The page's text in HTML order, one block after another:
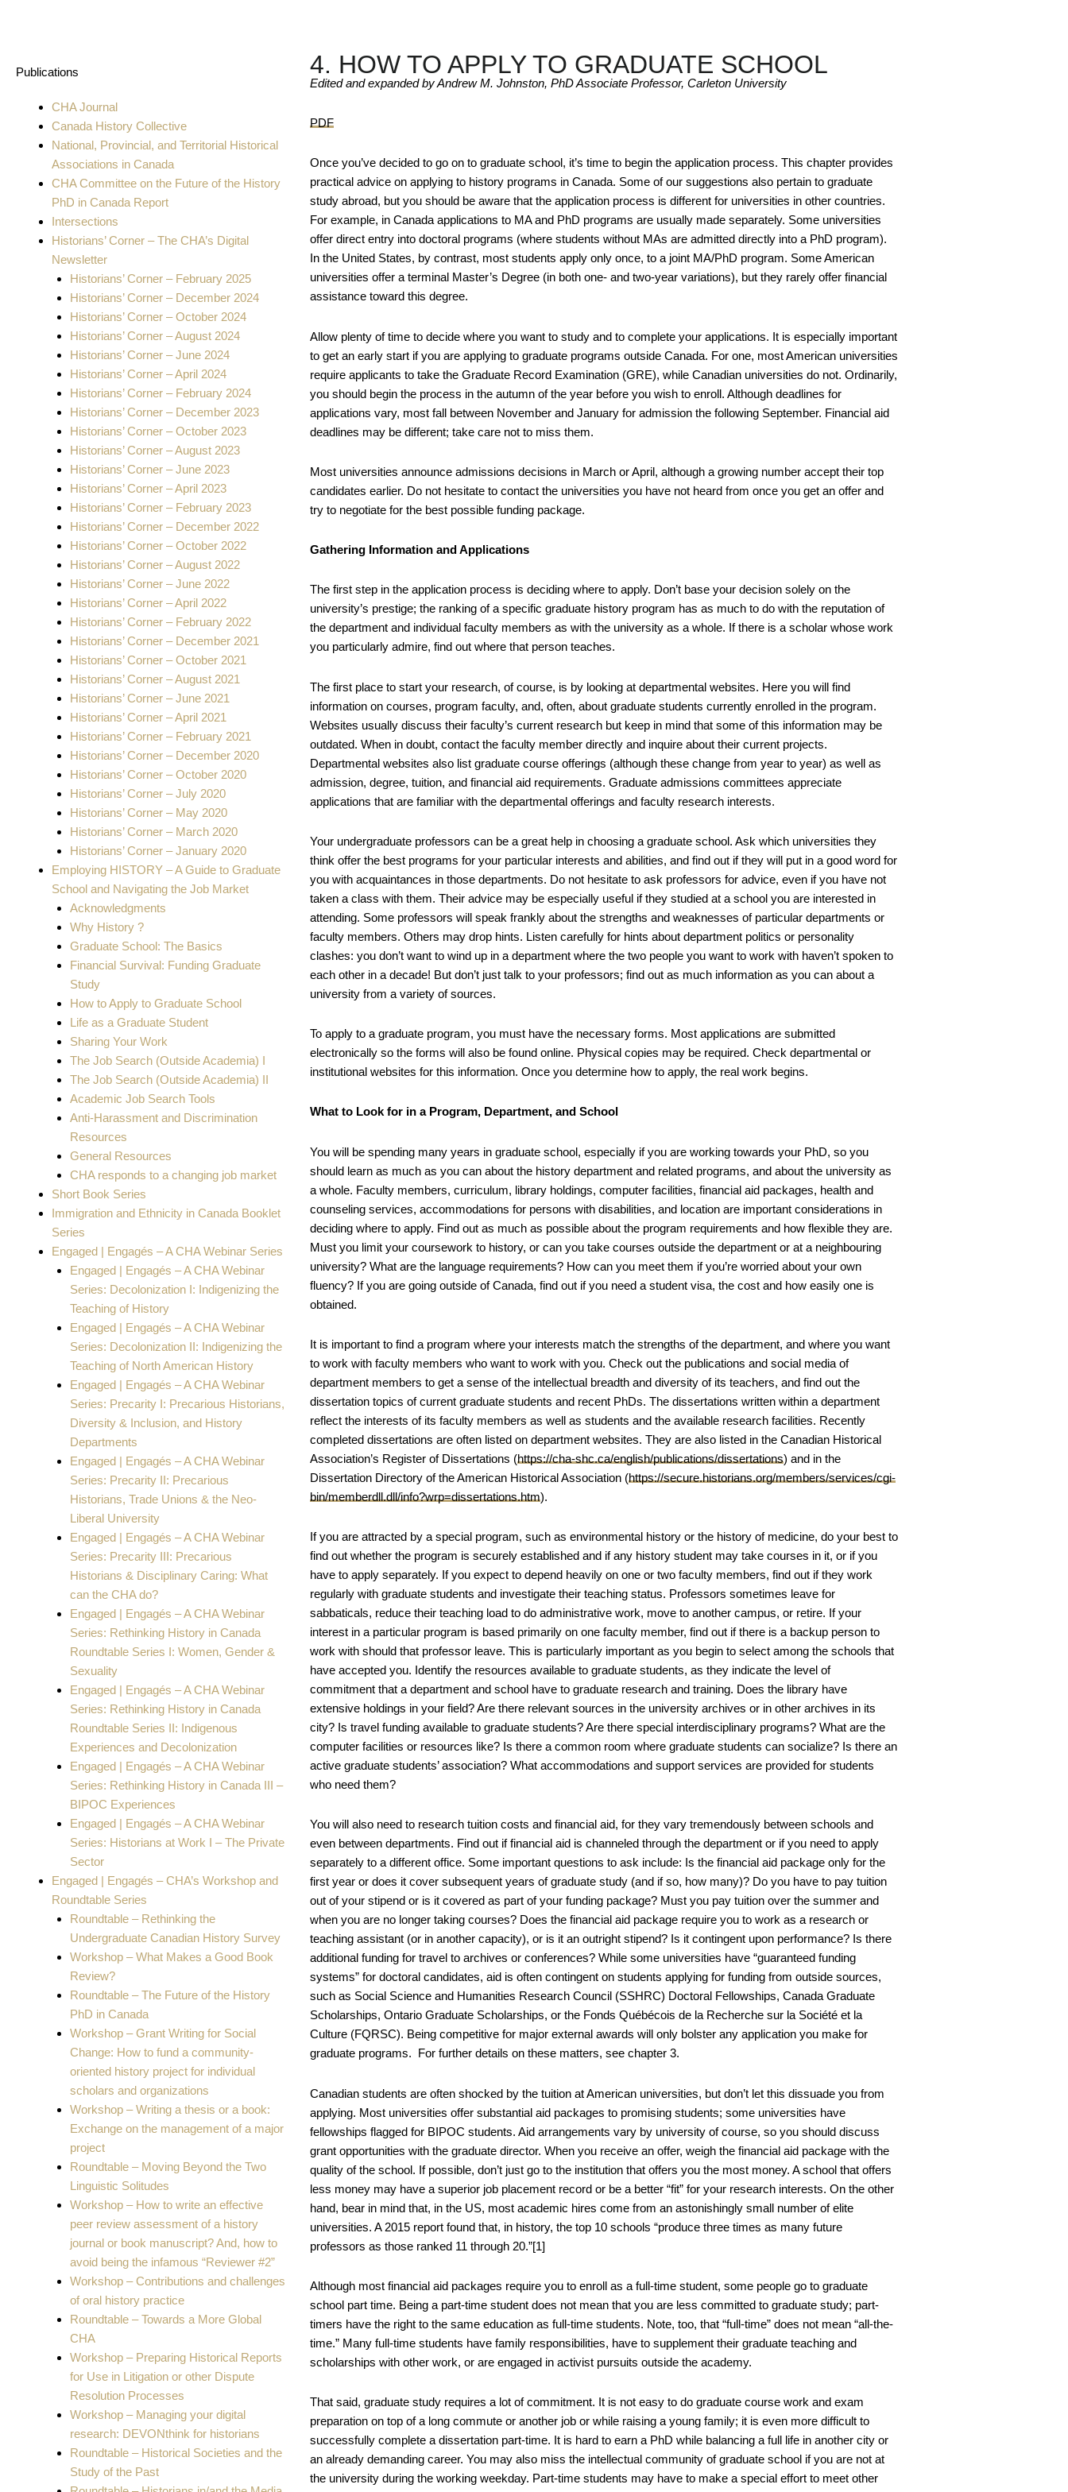
Publications
CHA Journal
Canada History Collective
National, Provincial, and Territorial Historical
Associations in Canada
CHA Committee on the Future of the History
PhD in Canada Report
Intersections
Historians’ Corner – The CHA’s Digital
Newsletter
Historians’ Corner – February 2025
Historians’ Corner – December 2024
Historians’ Corner – October 2024
Historians’ Corner – August 2024
Historians’ Corner – June 2024
Historians’ Corner – April 2024
Historians’ Corner – February 2024
Historians’ Corner – December 2023
Historians’ Corner – October 2023
Historians’ Corner – August 2023
Historians’ Corner – June 2023
Historians’ Corner – April 2023
Historians’ Corner – February 2023
Historians’ Corner – December 2022
Historians’ Corner – October 2022
Historians’ Corner – August 2022
Historians’ Corner – June 2022
Historians’ Corner – April 2022
Historians’ Corner – February 2022
Historians’ Corner – December 2021
Historians’ Corner – October 2021
Historians’ Corner – August 2021
Historians’ Corner – June 2021
Historians’ Corner – April 2021
Historians’ Corner – February 2021
Historians’ Corner – December 2020
Historians’ Corner – October 2020
Historians’ Corner – July 2020
Historians’ Corner – May 2020
Historians’ Corner – March 2020
Historians’ Corner – January 2020
Employing HISTORY – A Guide to Graduate
School and Navigating the Job Market
Acknowledgments
Why History ?
Graduate School: The Basics
Financial Survival: Funding Graduate
Study
How to Apply to Graduate School
Life as a Graduate Student
Sharing Your Work
The Job Search (Outside Academia) I
The Job Search (Outside Academia) II
Academic Job Search Tools
Anti-Harassment and Discrimination
Resources
General Resources
CHA responds to a changing job market
Short Book Series
Immigration and Ethnicity in Canada Booklet
Series
Engaged | Engagés – A CHA Webinar Series
Engaged | Engagés – A CHA Webinar
Series: Decolonization I: Indigenizing the
Teaching of History
Engaged | Engagés – A CHA Webinar
Series: Decolonization II: Indigenizing the
Teaching of North American History
Engaged | Engagés – A CHA Webinar
Series: Precarity I: Precarious Historians,
Diversity & Inclusion, and History
Departments
Engaged | Engagés – A CHA Webinar
Series: Precarity II: Precarious
Historians, Trade Unions & the Neo-
Liberal University
Engaged | Engagés – A CHA Webinar
Series: Precarity III: Precarious
Historians & Disciplinary Caring: What
can the CHA do?
Engaged | Engagés – A CHA Webinar
Series: Rethinking History in Canada
Roundtable Series I: Women, Gender &
Sexuality
Engaged | Engagés – A CHA Webinar
Series: Rethinking History in Canada
Roundtable Series II: Indigenous
Experiences and Decolonization
Engaged | Engagés – A CHA Webinar
Series: Rethinking History in Canada III –
BIPOC Experiences
Engaged | Engagés – A CHA Webinar
Series: Historians at Work I – The Private
Sector
Engaged | Engagés – CHA’s Workshop and
Roundtable Series
Roundtable – Rethinking the
Undergraduate Canadian History Survey
Workshop – What Makes a Good Book
Review?
Roundtable – The Future of the History
PhD in Canada
Workshop – Grant Writing for Social
Change: How to fund a community-
oriented history project for individual
scholars and organizations
Workshop – Writing a thesis or a book:
Exchange on the management of a major
project
Roundtable – Moving Beyond the Two
Linguistic Solitudes
Workshop – How to write an effective
peer review assessment of a history
journal or book manuscript? And, how to
avoid being the infamous “Reviewer #2”
Workshop – Contributions and challenges
of oral history practice
Roundtable – Towards a More Global
CHA
Workshop – Preparing Historical Reports
for Use in Litigation or other Dispute
Resolution Processes
Workshop – Managing your digital
research: DEVONthink for historians
Roundtable – Historical Societies and the
Study of the Past
4. HOW TO APPLY TO GRADUATE SCHOOL
Edited and expanded by Andrew M. Johnston, PhD Associate Professor, Carleton University
PDF
Once you’ve decided to go on to graduate school, it’s time to begin the application process. This chapter provides
practical advice on applying to history programs in Canada. Some of our suggestions also pertain to graduate
study abroad, but you should be aware that the application process is different for universities in other countries.
For example, in Canada applications to MA and PhD programs are usually made separately. Some universities
offer direct entry into doctoral programs (where students without MAs are admitted directly into a PhD program).
In the United States, by contrast, most students apply only once, to a joint MA/PhD program. Some American
universities offer a terminal Master’s Degree (in both one- and two-year variations), but they rarely offer financial
assistance toward this degree.
Allow plenty of time to decide where you want to study and to complete your applications. It is especially important
to get an early start if you are applying to graduate programs outside Canada. For one, most American universities
require applicants to take the Graduate Record Examination (GRE), while Canadian universities do not. Ordinarily,
you should begin the process in the autumn of the year before you wish to enroll. Although deadlines for
applications vary, most fall between November and January for admission the following September. Financial aid
deadlines may be different; take care not to miss them.
Most universities announce admissions decisions in March or April, although a growing number accept their top
candidates earlier. Do not hesitate to contact the universities you have not heard from once you get an offer and
try to negotiate for the best possible funding package.
Gathering Information and Applications
The first step in the application process is deciding where to apply. Don’t base your decision solely on the
university’s prestige; the ranking of a specific graduate history program has as much to do with the reputation of
the department and individual faculty members as with the university as a whole. If there is a scholar whose work
you particularly admire, find out where that person teaches.
The first place to start your research, of course, is by looking at departmental websites. Here you will find
information on courses, program faculty, and, often, about graduate students currently enrolled in the program.
Websites usually discuss their faculty’s current research but keep in mind that some of this information may be
outdated. When in doubt, contact the faculty member directly and inquire about their current projects.
Departmental websites also list graduate course offerings (although these change from year to year) as well as
admission, degree, tuition, and financial aid requirements. Graduate admissions committees appreciate
applications that are familiar with the departmental offerings and faculty research interests.
Your undergraduate professors can be a great help in choosing a graduate school. Ask which universities they
think offer the best programs for your particular interests and abilities, and find out if they will put in a good word for
you with acquaintances in those departments. Do not hesitate to ask professors for advice, even if you have not
taken a class with them. Their advice may be especially useful if they studied at a school you are interested in
attending. Some professors will speak frankly about the strengths and weaknesses of particular departments or
faculty members. Others may drop hints. Listen carefully for hints about department politics or personality
clashes: you don’t want to wind up in a department where the two people you want to work with haven’t spoken to
each other in a decade! But don’t just talk to your professors; find out as much information as you can about a
university from a variety of sources.
To apply to a graduate program, you must have the necessary forms. Most applications are submitted
electronically so the forms will also be found online. Physical copies may be required. Check departmental or
institutional websites for this information. Once you determine how to apply, the real work begins.
What to Look for in a Program, Department, and School
You will be spending many years in graduate school, especially if you are working towards your PhD, so you
should learn as much as you can about the history department and related programs, and about the university as
a whole. Faculty members, curriculum, library holdings, computer facilities, financial aid packages, health and
counseling services, accommodations for persons with disabilities, and location are important considerations in
deciding where to apply. Find out as much as possible about the program requirements and how flexible they are.
Must you limit your coursework to history, or can you take courses outside the department or at a neighbouring
university? What are the language requirements? How can you meet them if you’re worried about your own
fluency? If you are going outside of Canada, find out if you need a student visa, the cost and how easily one is
obtained.
It is important to find a program where your interests match the strengths of the department, and where you want
to work with faculty members who want to work with you. Check out the publications and social media of
department members to get a sense of the intellectual breadth and diversity of its teachers, and find out the
dissertation topics of current graduate students and recent PhDs. The dissertations written within a department
reflect the interests of its faculty members as well as students and the available research facilities. Recently
completed dissertations are often listed on department websites. They are also listed in the Canadian Historical
Association’s Register of Dissertations (https://cha-shc.ca/english/publications/dissertations) and in the
Dissertation Directory of the American Historical Association (https://secure.historians.org/members/services/cgi-
bin/memberdll.dll/info?wrp=dissertations.htm).
If you are attracted by a special program, such as environmental history or the history of medicine, do your best to
find out whether the program is securely established and if any history student may take courses in it, or if you
have to apply separately. If you expect to depend heavily on one or two faculty members, find out if they work
regularly with graduate students and investigate their teaching status. Professors sometimes leave for
sabbaticals, reduce their teaching load to do administrative work, move to another campus, or retire. If your
interest in a particular program is based primarily on one faculty member, find out if there is a backup person to
work with should that professor leave. This is particularly important as you begin to select among the schools that
have accepted you. Identify the resources available to graduate students, as they indicate the level of
commitment that a department and school have to graduate research and training. Does the library have
extensive holdings in your field? Are there relevant sources in the university archives or in other archives in its
city? Is travel funding available to graduate students? Are there special interdisciplinary programs? What are the
computer facilities or resources like? Is there a common room where graduate students can socialize? Is there an
active graduate students’ association? What accommodations and support services are provided for students
who need them?
You will also need to research tuition costs and financial aid, for they vary tremendously between schools and
even between departments. Find out if financial aid is channeled through the department or if you need to apply
separately to a different office. Some important questions to ask include: Is the financial aid package only for the
first year or does it cover subsequent years of graduate study (and if so, how many)? Do you have to pay tuition
out of your stipend or is it covered as part of your funding package? Must you pay tuition over the summer and
when you are no longer taking courses? Does the financial aid package require you to work as a research or
teaching assistant (or in another capacity), or is it an outright stipend? Is it contingent upon performance? Is there
additional funding for travel to archives or conferences? While some universities have “guaranteed funding
systems” for doctoral candidates, aid is often contingent on students applying for funding from outside sources,
such as Social Science and Humanities Research Council (SSHRC) Doctoral Fellowships, Canada Graduate
Scholarships, Ontario Graduate Scholarships, or the Fonds Québécois de la Recherche sur la Société et la
Culture (FQRSC). Being competitive for major external awards will only bolster any application you make for
graduate programs. For further details on these matters, see chapter 3.
Canadian students are often shocked by the tuition at American universities, but don’t let this dissuade you from
applying. Most universities offer substantial aid packages to promising students; some universities have
fellowships flagged for BIPOC students. Aid arrangements vary by university of course, so you should discuss
grant opportunities with the graduate director. When you receive an offer, weigh the financial aid package with the
quality of the school. If possible, don’t just go to the institution that offers you the most money. A school that offers
less money may have a superior job placement record or be a better “fit” for your research interests. On the other
hand, bear in mind that, in the US, most academic hires come from an astonishingly small number of elite
universities. A 2015 report found that, in history, the top 10 schools “produce three times as many future
professors as those ranked 11 through 20.”[1]
Although most financial aid packages require you to enroll as a full-time student, some people go to graduate
school part time. Being a part-time student does not mean that you are less committed to graduate study; part-
timers have the right to the same education as full-time students. Note, too, that “full-time” does not mean “all-the-
time.” Many full-time students have family responsibilities, have to supplement their graduate teaching and
scholarships with other work, or are engaged in activist pursuits outside the academy.
That said, graduate study requires a lot of commitment. It is not easy to do graduate course work and exam
preparation on top of a long commute or another job or while raising a young family; it is even more difficult to
successfully complete a dissertation part-time. It is hard to earn a PhD while balancing a full life in another city or
an already demanding career. You may also miss the intellectual community of graduate school if you are not at
the university during the working weekday. Part-time students may have to make a special effort to meet other